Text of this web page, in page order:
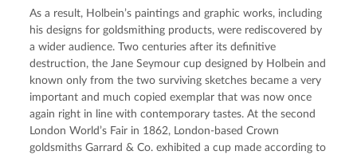
As a result, Holbein’s paintings and graphic works, including
his designs for goldsmithing products, were rediscovered by
a wider audience. Two centuries after its definitive
destruction, the Jane Seymour cup designed by Holbein and
known only from the two surviving sketches became a very
important and much copied exemplar that was now once
again right in line with contemporary tastes. At the second
London World’s Fair in 1862, London-based Crown
goldsmiths Garrard & Co. exhibited a cup made according to